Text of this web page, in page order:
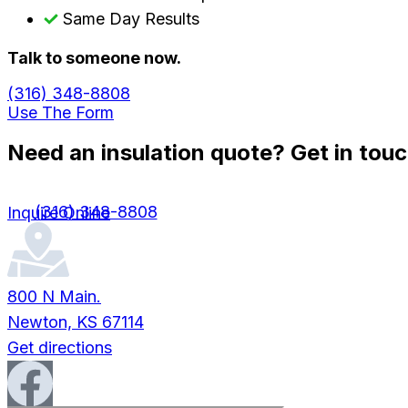
Same Day Results
Talk to someone now.
(316) 348-8808
Use The Form
Need an insulation quote? Get in
(316) 348-8808
Inquire Online
800 N Main.
Newton, KS 67114
Get directions